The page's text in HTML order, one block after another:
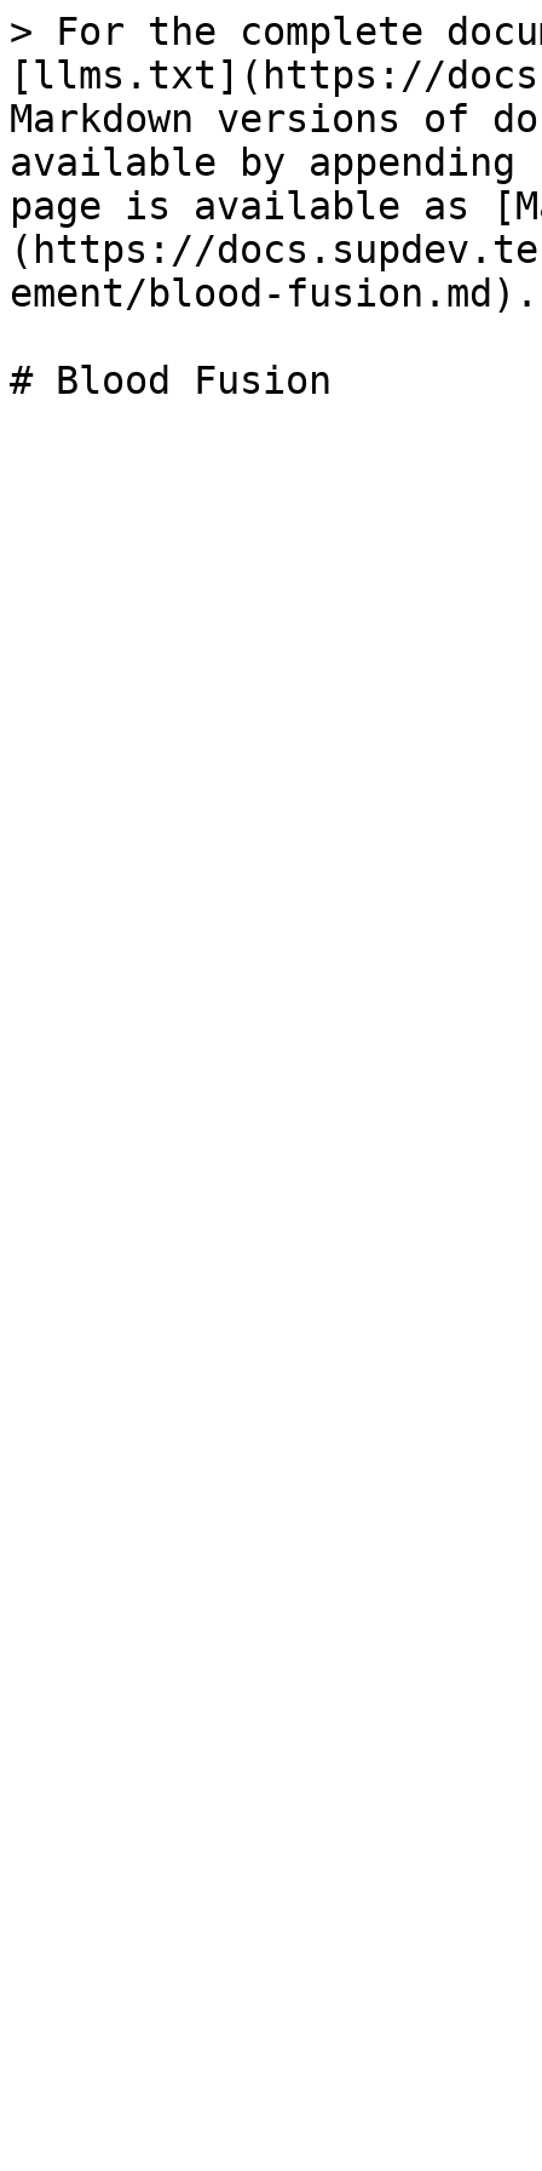
> For the complete
[llms.txt](https://
Markdown versions of
available by
page is available as
(https://
ement/blood-fusion.md).